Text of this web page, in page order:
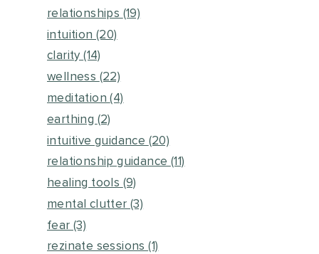
relationships (19)
intuition(20)
clarity(14)
wellness (22)
meditation(4)
earthing (2)
intuitive guidance (20)
relationship guidance (11)
healing tools (9)
mental clutter(3)
fear (3)
rezinate sessions(1)